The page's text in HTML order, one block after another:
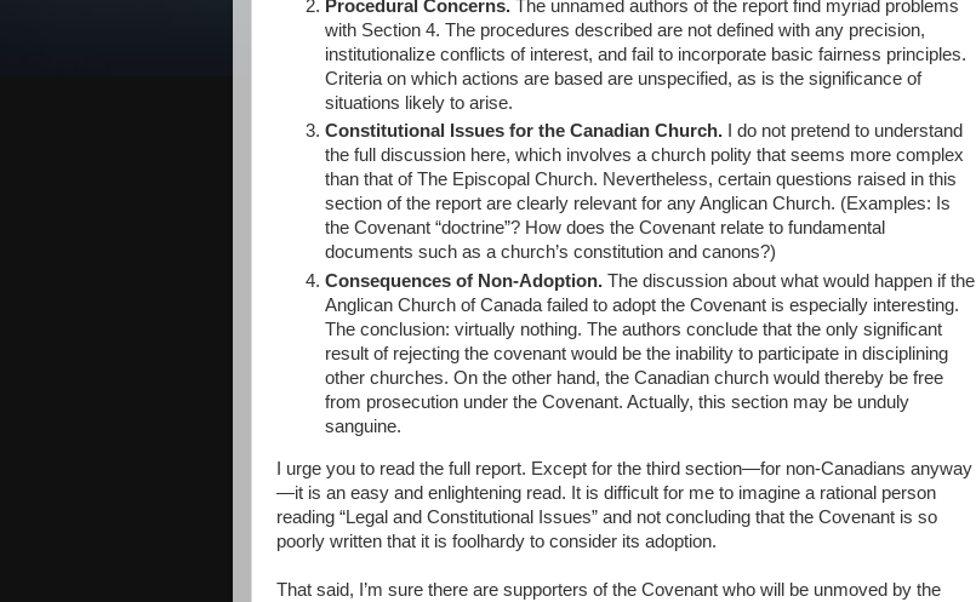
Procedural Concerns. The unnamed authors of the report find myriad problems
with Section 4. The procedures described are not defined with any precision,
institutionalize conflicts of interest, and fail to incorporate basic fairness principles.
Criteria on which actions are based are unspecified, as is the significance of
situations likely to arise.
Constitutional Issues for the Canadian Church. I do not pretend to understand
the full discussion here, which involves a church polity that seems more complex
than that of The Episcopal Church. Nevertheless, certain questions raised in this
section of the report are clearly relevant for any Anglican Church. (Examples: Is
the Covenant “doctrine”? How does the Covenant relate to fundamental
documents such as a church’s constitution and canons?)
Consequences of Non-Adoption. The discussion about what would happen if the
Anglican Church of Canada failed to adopt the Covenant is especially interesting.
The conclusion: virtually nothing. The authors conclude that the only significant
result of rejecting the covenant would be the inability to participate in disciplining
other churches. On the other hand, the Canadian church would thereby be free
from prosecution under the Covenant. Actually, this section may be unduly
sanguine.
I urge you to read the full report. Except for the third section—for non-Canadians anyway
—it is an easy and enlightening read. It is difficult for me to imagine a rational person
reading “Legal and Constitutional Issues” and not concluding that the Covenant is so
poorly written that it is foolhardy to consider its adoption.
That said, I’m sure there are supporters of the Covenant who will be unmoved by the